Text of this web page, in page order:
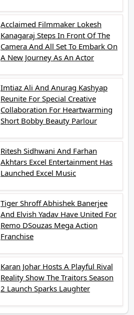
Acclaimed Filmmaker Lokesh
Kanagaraj Steps In Front Of The
Camera And All Set To Embark On
A New Journey As An Actor
Imtiaz Ali And Anurag Kashyap
Reunite For Special Creative
Collaboration For Heartwarming
Short Bobby Beauty Parlour
Ritesh Sidhwani And Farhan
Akhtars Excel Entertainment Has
Launched Excel Music
Tiger Shroff Abhishek Banerjee
And Elvish Yadav Have United For
Remo DSouzas Mega Action
Franchise
Karan Johar Hosts A Playful Rival
Reality Show The Traitors Season
2 Launch Sparks Laughter